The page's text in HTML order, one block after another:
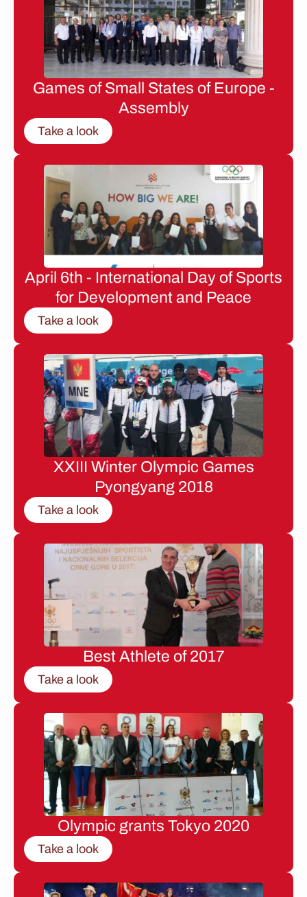
Games of Small States of Europe -
Assembly
Take a look
April 6th - International Day of Sports
for Development and Peace
Take a look
XXIII Winter Olympic Games
Pyongyang 2018
Take a look
Best Athlete of 2017
Take a look
Olympic grants Tokyo 2020
Take a look